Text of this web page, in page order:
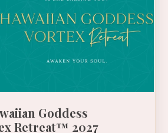
Goddess
Retreat™ 2027